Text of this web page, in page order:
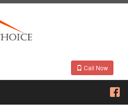
Call Now